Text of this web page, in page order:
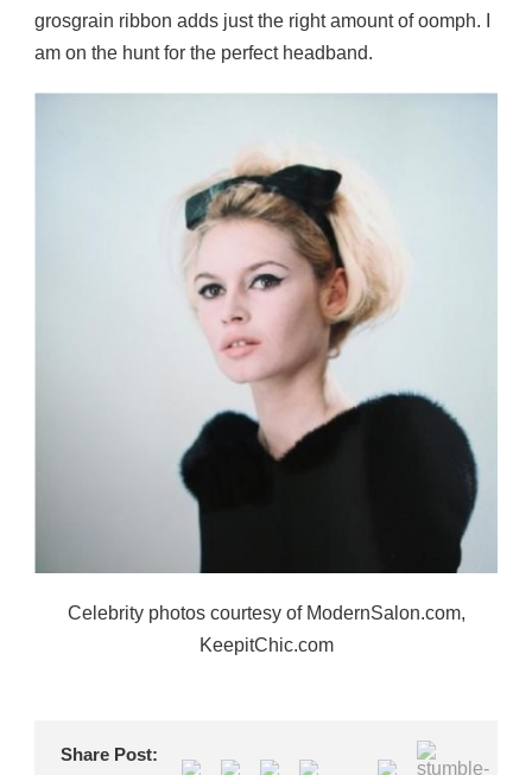
grosgrain ribbon adds just the right amount of oomph. I
am on the hunt for the perfect headband.
Celebrity photos courtesy of ModernSalon.com,
KeepitChic.com
Share Post: